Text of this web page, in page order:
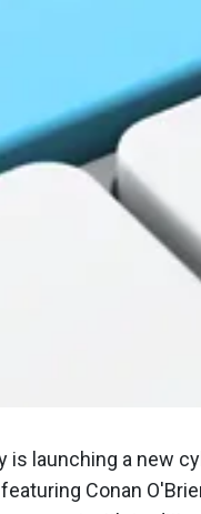
is launching a new
Conan